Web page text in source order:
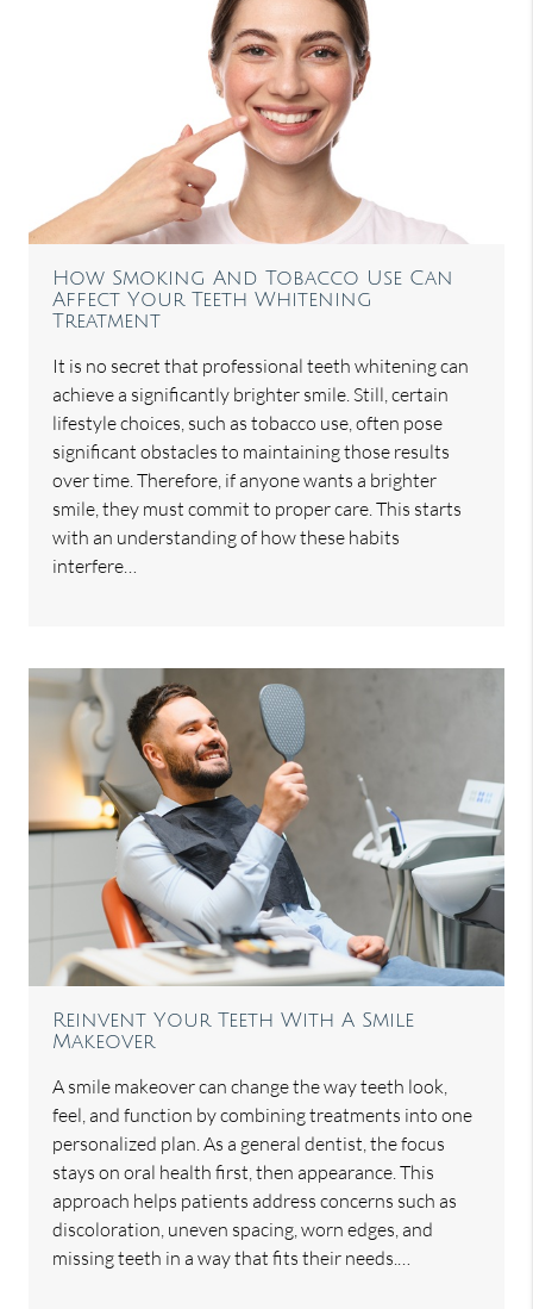
How Smoking And Tobacco Use Can
Affect Your Teeth Whitening
Treatment
It is no secret that professional teeth whitening can
achieve a significantly brighter smile. Still, certain
lifestyle choices, such as tobacco use, often pose
significant obstacles to maintaining those results
over time. Therefore, if anyone wants a brighter
smile, they must commit to proper care. This starts
with an understanding of how these habits
interfere…
Reinvent Your Teeth With A Smile
Makeover
A smile makeover can change the way teeth look,
feel, and function by combining treatments into one
personalized plan. As a general dentist, the focus
stays on oral health first, then appearance. This
approach helps patients address concerns such as
discoloration, uneven spacing, worn edges, and
missing teeth in a way that fits their needs.…